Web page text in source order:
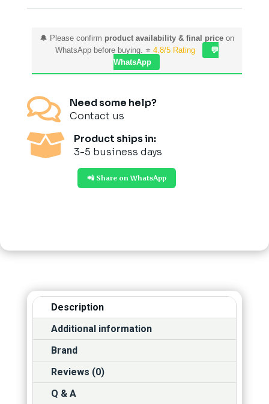
🔔 Please confirm product availability & final priceon
WhatsApp before buying. ⭐ 4.8/5 Rating
💬
WhatsApp

Need some help?
Contact us

Product ships in:
3-5 business days
📲 Share on WhatsApp
Description
Additional information
Brand
Reviews (0)
Q & A